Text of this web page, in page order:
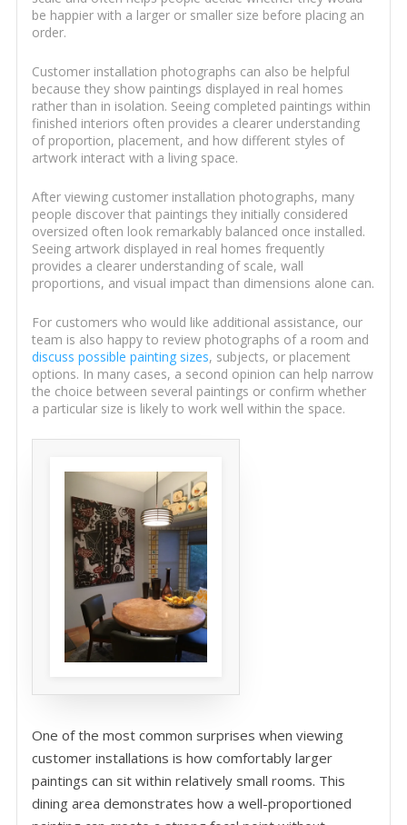
be happier with a larger or smaller size before placing an
order.
Customer installation photographs can also be helpful
because they show paintings displayed in real homes
rather than in isolation. Seeing completed paintings within
finished interiors often provides a clearer understanding
of proportion, placement, and how different styles of
artwork interact with a living space.
After viewing customer installation photographs, many
people discover that paintings they initially considered
oversized often look remarkably balanced once installed.
Seeing artwork displayed in real homes frequently
provides a clearer understanding of scale, wall
proportions, and visual impact than dimensions alone can.
For customers who would like additional assistance, our
team is also happy to review photographs of a room and
discuss possible painting sizes, subjects, or placement
options. In many cases, a second opinion can help narrow
the choice between several paintings or confirm whether
a particular size is likely to work well within the space.
One of the most common surprises when viewing
customer installations is how comfortably larger
paintings can sit within relatively small rooms. This
dining area demonstrates how a well-proportioned